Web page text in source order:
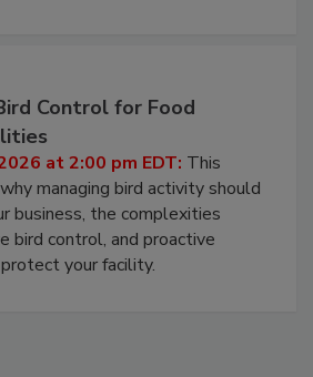
Control for Food
at 2:00 pm EDT:This
managing bird activity should
business, the complexities
bird control, and proactive